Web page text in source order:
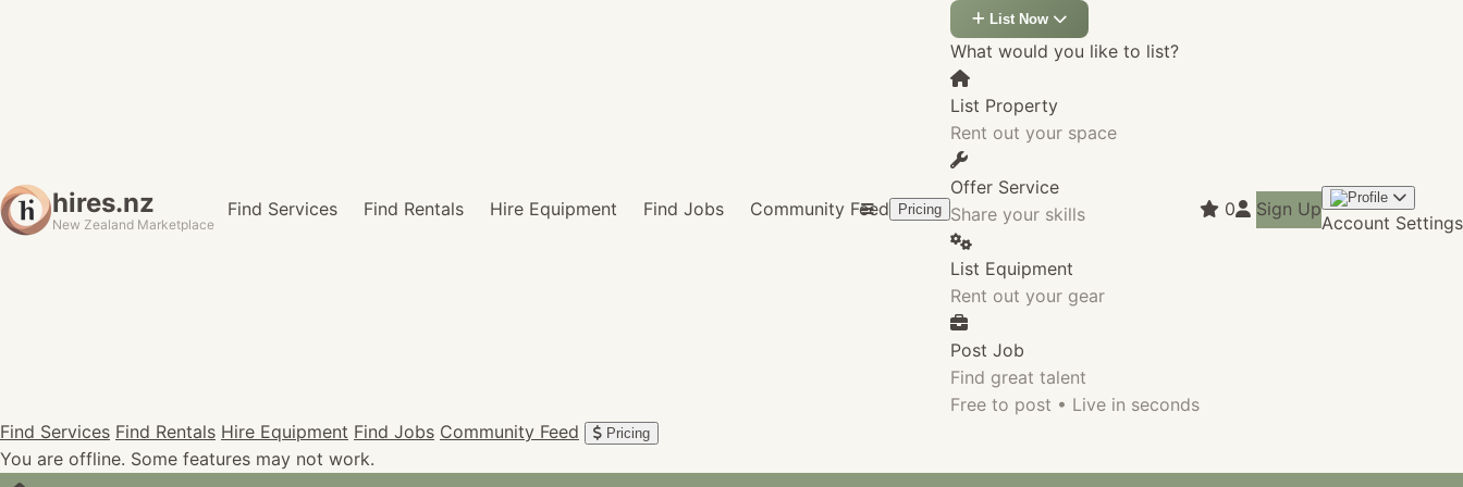
hires.nz
New Zealand Marketplace
Find Services Find Rentals Hire Equipment Find Jobs Community Feed Pricing
List Now
What would you like to list?
List Property
Rent out your space
Offer Service
Share your skills
List Equipment
Rent out your gear
Post Job
Find great talent
Free to post • Live in seconds
0 Sign Up
Account Settings
Find Services Find Rentals Hire Equipment Find Jobs Community Feed Pricing
You are offline. Some features may not work.